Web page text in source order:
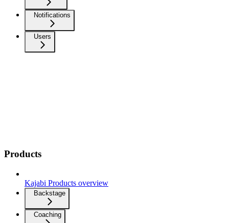
Notifications
Users
Products
Kajabi Products overview
Backstage
Coaching